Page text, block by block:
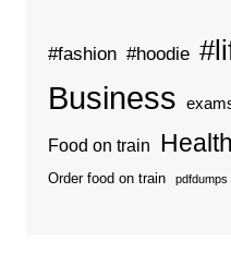
#fashion #hoodie
Business
Food on train Health
Order food on train pdfdumps